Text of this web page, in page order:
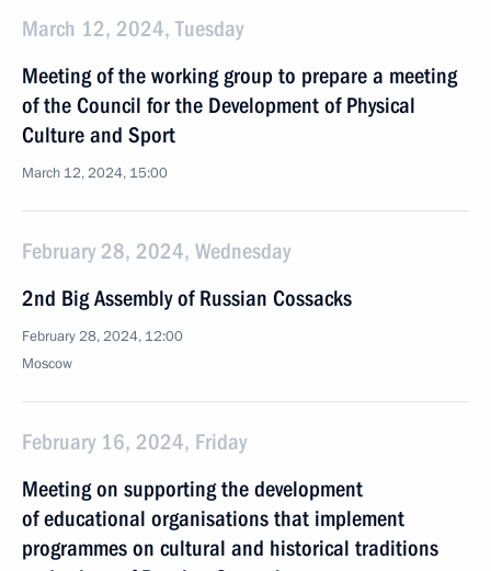
March 12, 2024, Tuesday
Meeting of the working group to prepare a meeting
of the Council for the Development of Physical
Culture and Sport
March 12, 2024, 15:00
February 28, 2024, Wednesday
2nd Big Assembly of Russian Cossacks
February 28, 2024, 12:00
Moscow
February 16, 2024, Friday
Meeting on supporting the development
of educational organisations that implement
programmes on cultural and historical traditions